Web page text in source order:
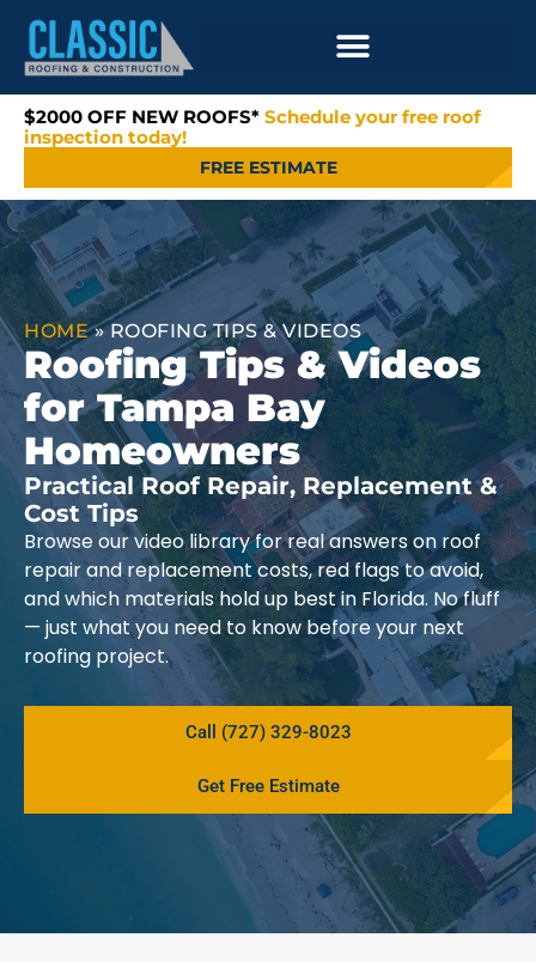
$2000 OFF NEW ROOFS* Schedule your free roof
inspection today!
FREE ESTIMATE
HOME»ROOFING TIPS & VIDEOS
Roofing Tips & Videos
for Tampa Bay
Homeowners
Practical Roof Repair, Replacement &
Cost Tips
Browse our video library for real answers on roof
repair and replacement costs, red flags to avoid,
and which materials hold up best in Florida. No fluff
— just what you need to know before your next
roofing project.
Call (727) 329-8023
Get Free Estimate